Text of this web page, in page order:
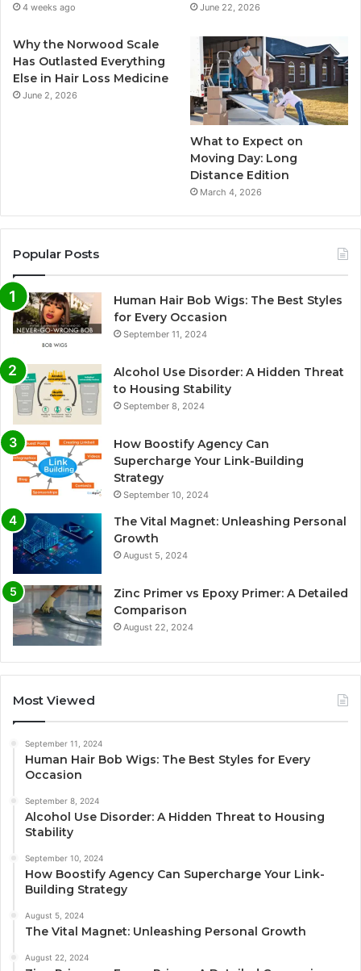
4 weeks ago June 22, 2026
Why the Norwood Scale
Has Outlasted Everything
Else in Hair Loss Medicine
June 2, 2026
What to Expect on
Moving Day: Long
Distance Edition
March 4, 2026
Popular Posts
Human Hair Bob Wigs: The Best Styles
for Every Occasion
September 11, 2024
Alcohol Use Disorder: A Hidden Threat
to Housing Stability
September 8, 2024
How Boostify Agency Can
Supercharge Your Link-Building
Strategy
September 10, 2024
The Vital Magnet: Unleashing Personal
Growth
August 5, 2024
Zinc Primer vs Epoxy Primer: A Detailed
Comparison
August 22, 2024
Most Viewed
September 11, 2024
Human Hair Bob Wigs: The Best Styles for Every
Occasion
September 8, 2024
Alcohol Use Disorder: A Hidden Threat to Housing
Stability
September 10, 2024
How Boostify Agency Can Supercharge Your Link-
Building Strategy
August 5, 2024
The Vital Magnet: Unleashing Personal Growth
August 22, 2024